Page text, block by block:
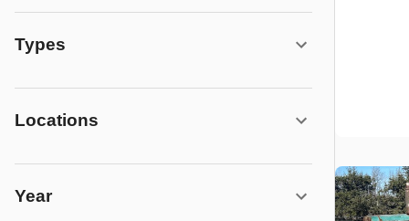
Types
Locations
Year